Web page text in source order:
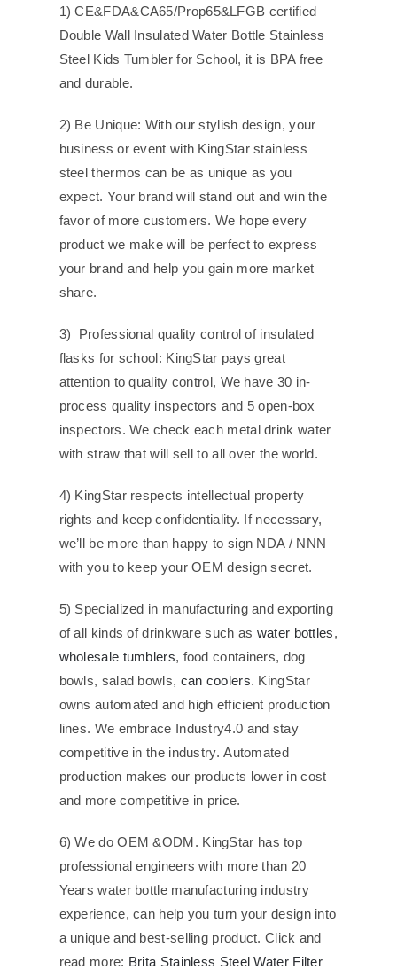
1) CE&FDA&CA65/Prop65&LFGB certified
Double Wall Insulated Water Bottle Stainless
Steel Kids Tumbler for School, it is BPA free
and durable.
2) Be Unique: With our stylish design, your
business or event with KingStar stainless
steel thermos can be as unique as you
expect. Your brand will stand out and win the
favor of more customers. We hope every
product we make will be perfect to express
your brand and help you gain more market
share.
3) Professional quality control of insulated
flasks for school: KingStar pays great
attention to quality control, We have 30 in-
process quality inspectors and 5 open-box
inspectors. We check each metal drink water
with straw that will sell to all over the world.
4) KingStar respects intellectual property
rights and keep confidentiality. If necessary,
we’ll be more than happy to sign NDA / NNN
with you to keep your OEM design secret.
5) Specialized in manufacturing and exporting
of all kinds of drinkware such as water bottles,
wholesale tumblers, food containers, dog
bowls, salad bowls, can coolers. KingStar
owns automated and high efficient production
lines. We embrace Industry4.0 and stay
competitive in the industry. Automated
production makes our products lower in cost
and more competitive in price.
6) We do OEM &ODM. KingStar has top
professional engineers with more than 20
Years water bottle manufacturing industry
experience, can help you turn your design into
a unique and best-selling product. Click and
read more: Brita Stainless Steel Water Filter